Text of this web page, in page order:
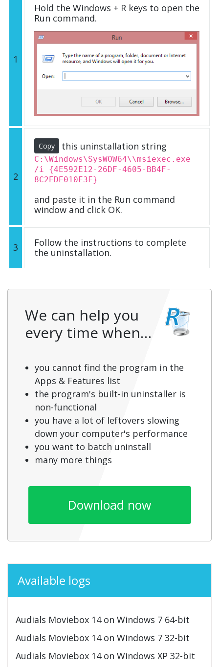
1
Hold the Windows + R keys to open the
Run command.
2
Copy this uninstallation string
C:\Windows\SysWOW64\\msiexec.exe
/i {4E592E12-26DF-4605-BB4F-
8C2EDE010E3F}
and paste it in the Run command
window and click OK.
3
Follow the instructions to complete
the uninstallation.
We can help you
every time when…
you cannot find the program in the
Apps & Features list
the program's built-in uninstaller is
non-functional
you have a lot of leftovers slowing
down your computer's performance
you want to batch uninstall
many more things
Download now
Available logs
Audials Moviebox 14 on Windows 7 64-bit
Audials Moviebox 14 on Windows 7 32-bit
Audials Moviebox 14 on Windows XP 32-bit